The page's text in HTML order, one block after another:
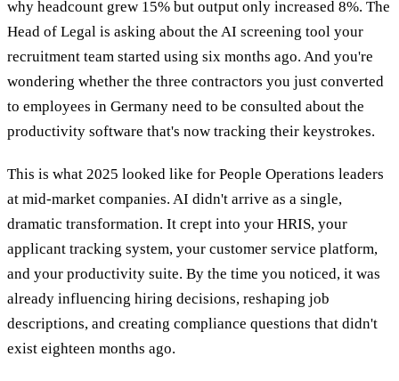
why headcount grew 15% but output only increased 8%. The
Head of Legal is asking about the AI screening tool your
recruitment team started using six months ago. And you're
wondering whether the three contractors you just converted
to employees in Germany need to be consulted about the
productivity software that's now tracking their keystrokes.
This is what 2025 looked like for People Operations leaders
at mid-market companies. AI didn't arrive as a single,
dramatic transformation. It crept into your HRIS, your
applicant tracking system, your customer service platform,
and your productivity suite. By the time you noticed, it was
already influencing hiring decisions, reshaping job
descriptions, and creating compliance questions that didn't
exist eighteen months ago.